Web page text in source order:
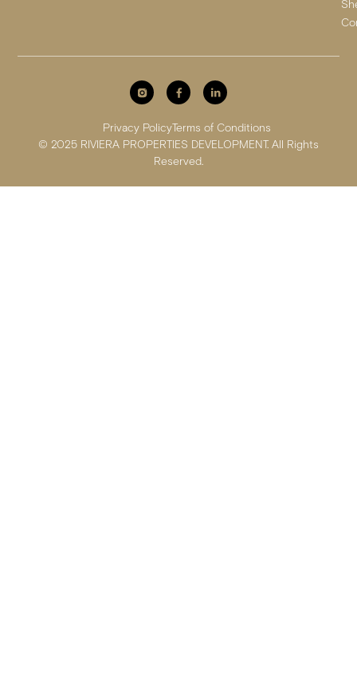
Privacy PolicyTerms of Conditions
© 2025 RIVIERA PROPERTIES DEVELOPMENT. All Rights
Reserved.